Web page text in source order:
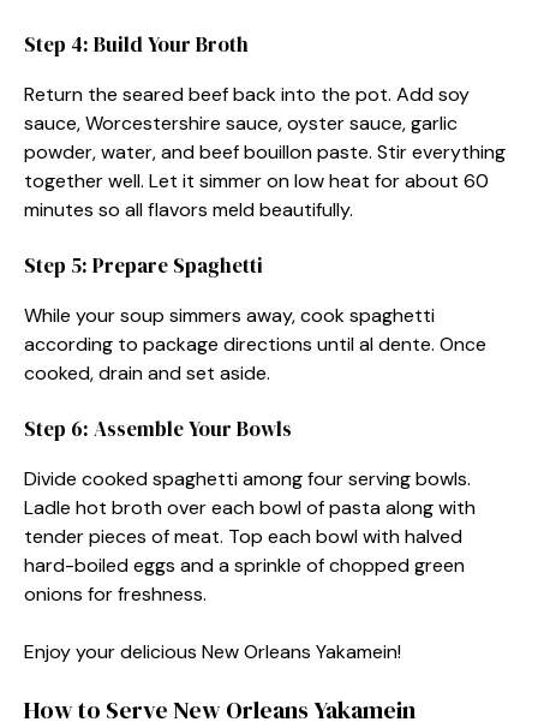
Step 4: Build Your Broth
Return the seared beef back into the pot. Add soy
sauce, Worcestershire sauce, oyster sauce, garlic
powder, water, and beef bouillon paste. Stir everything
together well. Let it simmer on low heat for about 60
minutes so all flavors meld beautifully.
Step 5: Prepare Spaghetti
While your soup simmers away, cook spaghetti
according to package directions until al dente. Once
cooked, drain and set aside.
Step 6: Assemble Your Bowls
Divide cooked spaghetti among four serving bowls.
Ladle hot broth over each bowl of pasta along with
tender pieces of meat. Top each bowl with halved
hard-boiled eggs and a sprinkle of chopped green
onions for freshness.
Enjoy your delicious New Orleans Yakamein!
How to Serve New Orleans Yakamein